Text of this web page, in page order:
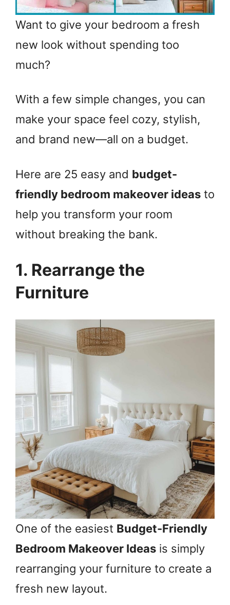
Want to give your bedroom a fresh
new look without spending too
much?
With a few simple changes, you can
make your space feel cozy, stylish,
and brand new—all on a budget.
Here are 25 easy and budget-
friendly bedroom makeover ideas to
help you transform your room
without breaking the bank.
1. Rearrange the
Furniture
One of the easiest Budget-Friendly
Bedroom Makeover Ideas is simply
rearranging your furniture to create a
fresh new layout.